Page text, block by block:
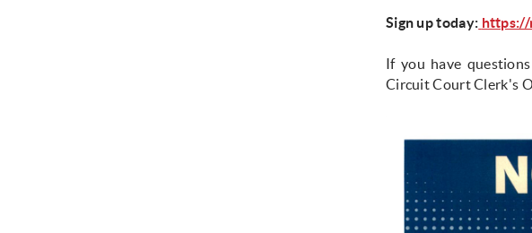
Sign up today:
If you have
Circuit Court Clerk's